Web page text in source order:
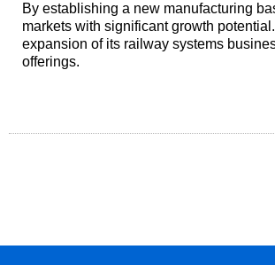
By establishing a new manufacturing
markets with significant growth
expansion of its railway systems
offerings.